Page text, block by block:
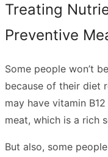
Treating
Preventive
Some people won’t
because of their diet
may have vitamin
meat, which is a rich
But also, some